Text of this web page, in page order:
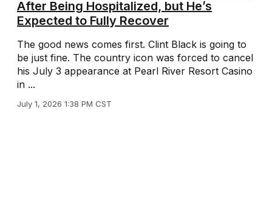
After Being Hospitalized, but He’s
Expected to Fully Recover
The good news comes first. Clint Black is going to
be just fine. The country icon was forced to cancel
his July 3 appearance at Pearl River Resort Casino
in ...
July 1, 2026 1:38 PM CST